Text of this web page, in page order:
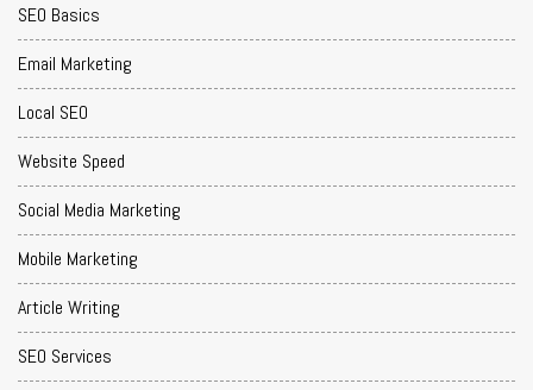
SEO Basics
Email Marketing
Local SEO
Website Speed
Social Media Marketing
Mobile Marketing
Article Writing
SEO Services